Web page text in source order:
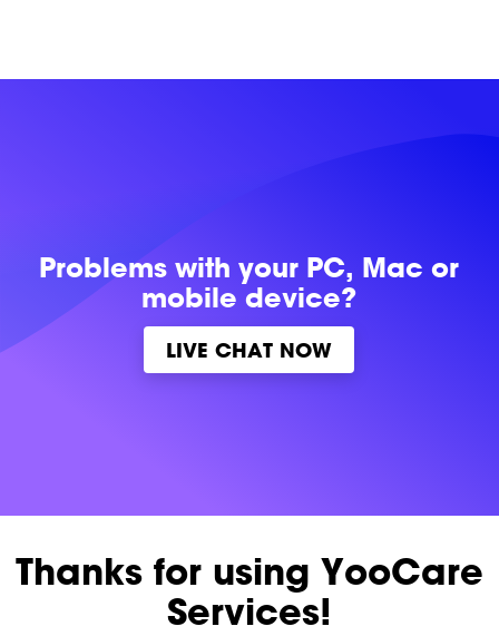
Problems withyour PC, Mac or
mobile device?
LIVE CHAT NOW
Thanks for using YooCare
Services!